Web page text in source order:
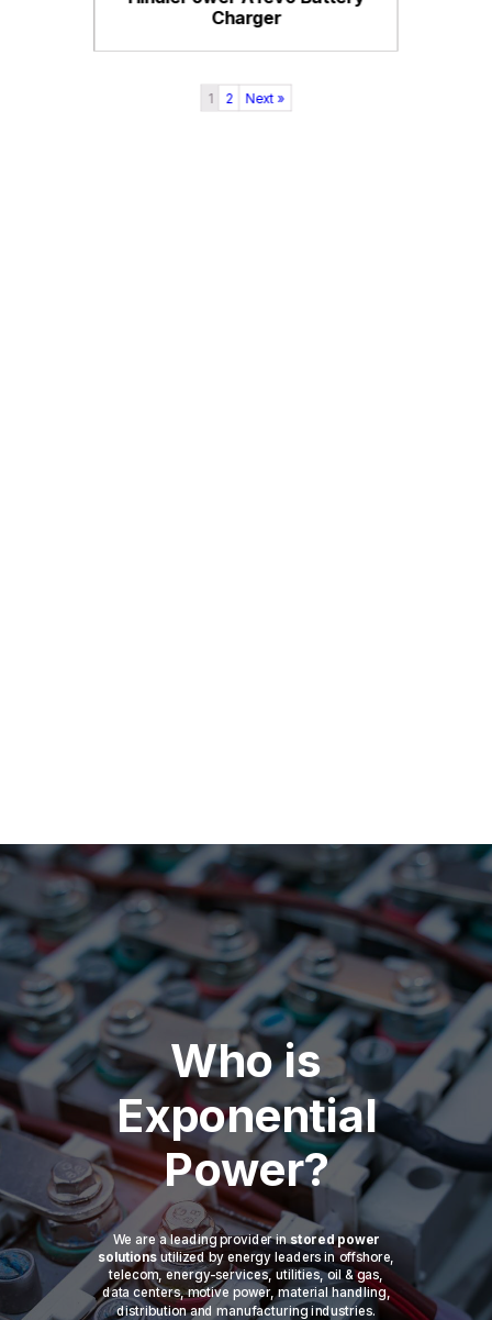
Charger
1 2 Next »
Who is
Exponential
Power?
We are a leading provider in stored power
solutions utilized by energy leaders in offshore,
telecom, energy-services, utilities, oil & gas,
data centers, motive power, material handling,
distribution and manufacturing industries.